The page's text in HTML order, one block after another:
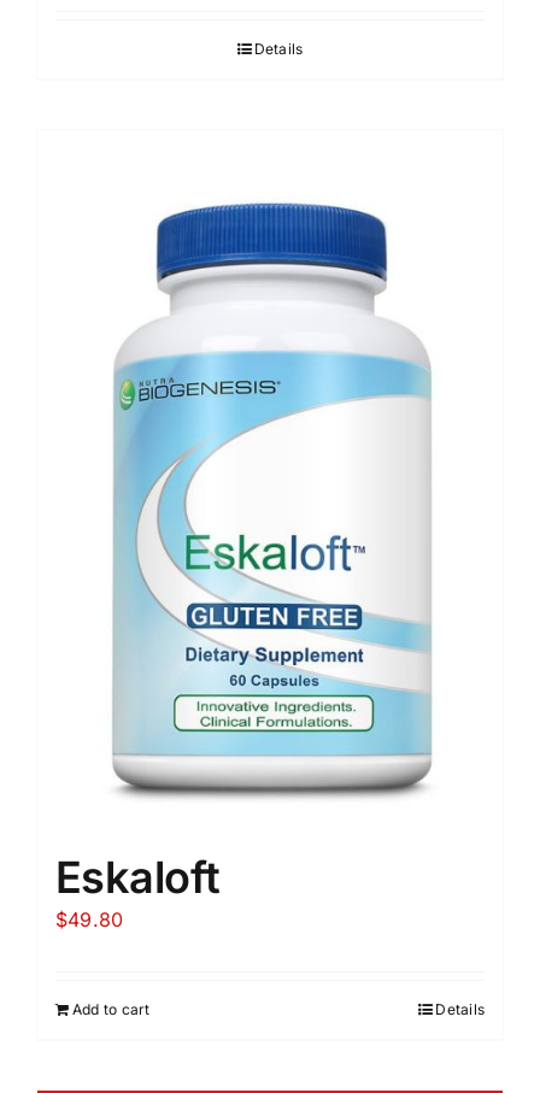
Details
Eskaloft
$49.80
Add to cart Details